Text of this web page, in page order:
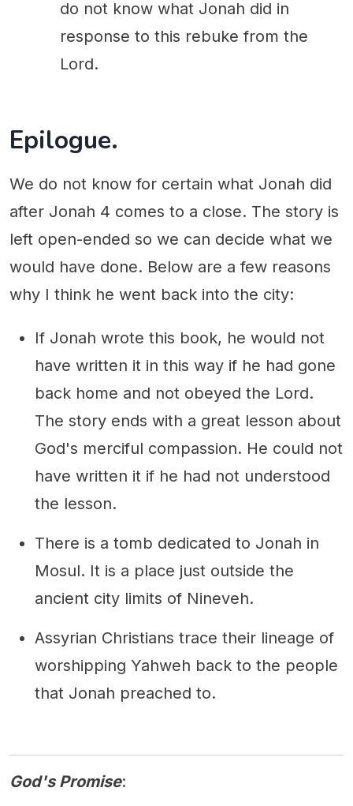
do not know what Jonah did in
response to this rebuke from the
Lord.
Epilogue.
We do not know for certain what Jonah did
after Jonah 4 comes to a close. The story is
left open-ended so we can decide what we
would have done. Below are a few reasons
why I think he went back into the city:
If Jonah wrote this book, he would not
have written it in this way if he had gone
back home and not obeyed the Lord.
The story ends with a great lesson about
God's merciful compassion. He could not
have written it if he had not understood
the lesson.
There is a tomb dedicated to Jonah in
Mosul. It is a place just outside the
ancient city limits of Nineveh.
Assyrian Christians trace their lineage of
worshipping Yahweh back to the people
that Jonah preached to.
God's Promise: